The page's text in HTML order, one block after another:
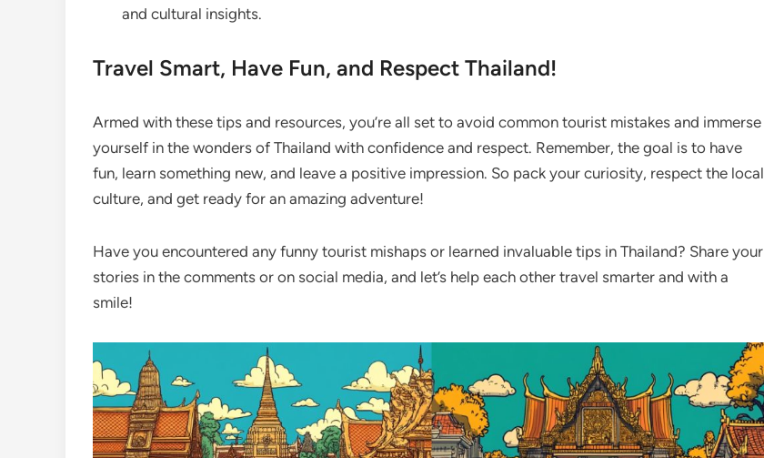
and cultural insights.
Travel Smart, Have Fun, and Respect Thailand!
Armed with these tips and resources, you’re all set to avoid common tourist mistakes and immerse
yourself in the wonders of Thailand with confidence and respect. Remember, the goal is to have
fun, learn something new, and leave a positive impression. So pack your curiosity, respect the local
culture, and get ready for an amazing adventure!
Have you encountered any funny tourist mishaps or learned invaluable tips in Thailand? Share your
stories in the comments or on social media, and let’s help each other travel smarter and with a
smile!